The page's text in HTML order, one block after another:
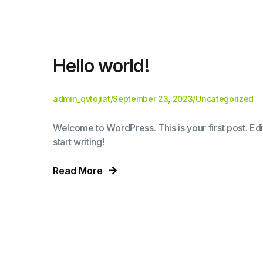
Hello world!
admin_qvtojiat/September 23, 2023/Uncategorized
Welcome to WordPress. This is your first post.
start writing!
Read More